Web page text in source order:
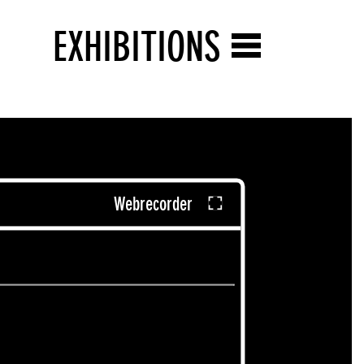
EXHIBITIONS
Webrecorder